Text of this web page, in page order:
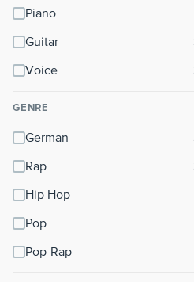
questions
Piano
Guitar
Voice
GENRE
German
Rap
Hip Hop
Pop
Pop-Rap